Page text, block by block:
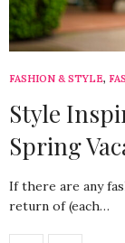
FASHION & STYLE,
Style
Spring
If there are any
return of (each…